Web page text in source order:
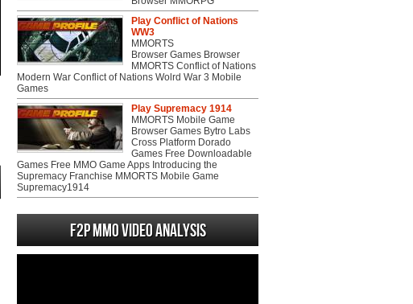
Play Conflict of Nations
WW3
MMORTS
Browser Games Browser
MMORTS Conflict of Nations
Modern War Conflict of Nations Wolrd War 3 Mobile
Games
Play Supremacy 1914
MMORTS Mobile Game
Browser Games Bytro Labs
Cross Platform Dorado
Games Free Downloadable
Games Free MMO Game Apps Introducing the
Supremacy Franchise MMORTS Mobile Game
Supremacy1914
F2P MMO Video analysis